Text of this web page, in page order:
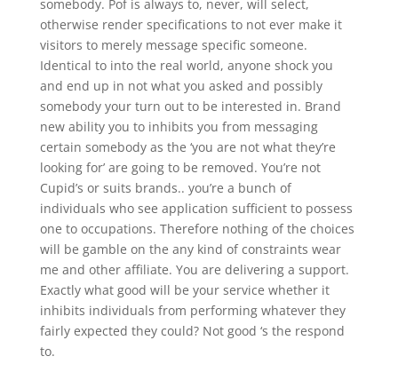
somebody. Pof is always to, never, will select,
otherwise render specifications to not ever make it
visitors to merely message specific someone.
Identical to into the real world, anyone shock you
and end up in not what you asked and possibly
somebody your turn out to be interested in. Brand
new ability you to inhibits you from messaging
certain somebody as the ‘you are not what they’re
looking for’ are going to be removed. You’re not
Cupid’s or suits brands.. you’re a bunch of
individuals who see application sufficient to possess
one to occupations. Therefore nothing of the choices
will be gamble on the any kind of constraints wear
me and other affiliate. You are delivering a support.
Exactly what good will be your service whether it
inhibits individuals from performing whatever they
fairly expected they could? Not good ‘s the respond
to.